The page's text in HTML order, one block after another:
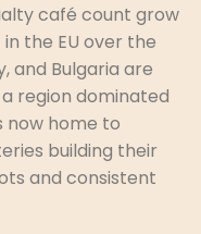
café count grow
the EU over the
and Bulgaria are
region dominated
now home to
building their
and consistent